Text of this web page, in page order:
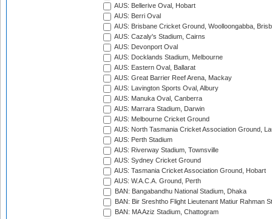
AUS: Bellerive Oval, Hobart
AUS: Berri Oval
AUS: Brisbane Cricket Ground, Woolloongabba,
AUS: Cazaly's Stadium, Cairns
AUS: Devonport Oval
AUS: Docklands Stadium, Melbourne
AUS: Eastern Oval, Ballarat
AUS: Great Barrier Reef Arena, Mackay
AUS: Lavington Sports Oval, Albury
AUS: Manuka Oval, Canberra
AUS: Marrara Stadium, Darwin
AUS: Melbourne Cricket Ground
AUS: North Tasmania Cricket Association Ground,
AUS: Perth Stadium
AUS: Riverway Stadium, Townsville
AUS: Sydney Cricket Ground
AUS: Tasmania Cricket Association Ground, Hobart
AUS: W.A.C.A. Ground, Perth
BAN: Bangabandhu National Stadium, Dhaka
BAN: Bir Sreshtho Flight Lieutenant Matiur Rahman
BAN: MA Aziz Stadium, Chattogram